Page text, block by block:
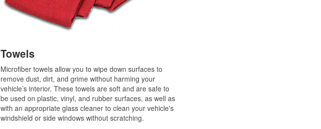
Towels
Microfiber towels allow you to wipe down surfaces to
remove dust, dirt, and grime without harming your
vehicle’s interior. These towels are soft and are safe to
be used on plastic, vinyl, and rubber surfaces, as well as
with an appropriate glass cleaner to clean your vehicle's
windshield or side windows without scratching.